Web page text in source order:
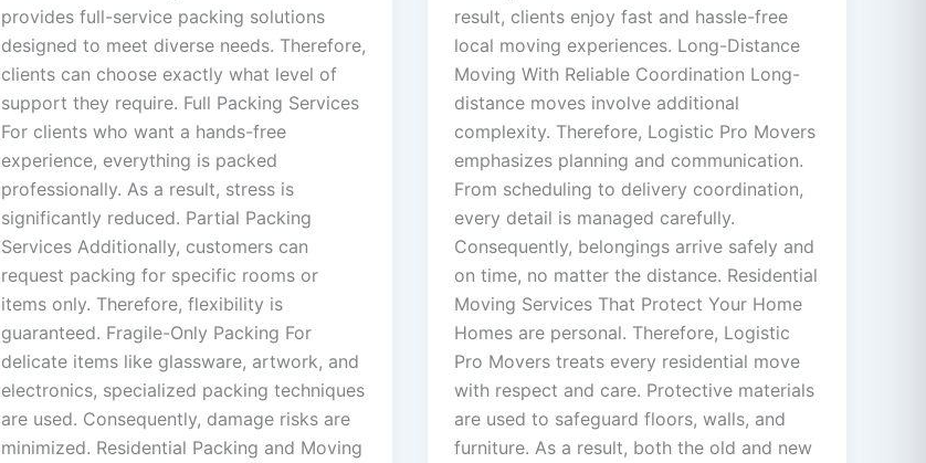
provides full-service packing solutions
designed to meet diverse needs. Therefore,
clients can choose exactly what level of
support they require. Full Packing Services
For clients who want a hands-free
experience, everything is packed
professionally. As a result, stress is
significantly reduced. Partial Packing
Services Additionally, customers can
request packing for specific rooms or
items only. Therefore, flexibility is
guaranteed. Fragile-Only Packing For
delicate items like glassware, artwork, and
electronics, specialized packing techniques
are used. Consequently, damage risks are
minimized. Residential Packing and Moving
result, clients enjoy fast and hassle-free
local moving experiences. Long-Distance
Moving With Reliable Coordination Long-
distance moves involve additional
complexity. Therefore, Logistic Pro Movers
emphasizes planning and communication.
From scheduling to delivery coordination,
every detail is managed carefully.
Consequently, belongings arrive safely and
on time, no matter the distance. Residential
Moving Services That Protect Your Home
Homes are personal. Therefore, Logistic
Pro Movers treats every residential move
with respect and care. Protective materials
are used to safeguard floors, walls, and
furniture. As a result, both the old and new